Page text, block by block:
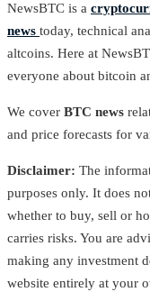
NewsBTC is a
news today, technical
altcoins. Here at
everyone about bitcoin
We cover BTC news
and price forecasts for
Disclaimer: The
purposes only. It does
whether to buy, sell or
carries risks. You are
making any investment
website entirely at your